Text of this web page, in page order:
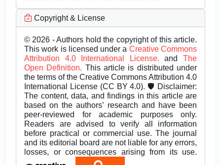
Copyright & License
© 2026 - Authors hold the copyright of this article.
This work is licensed under a Creative Commons
Attribution 4.0 International License.andThe
Open Definition. This article is distributed under
the terms of the Creative Commons Attribution 4.0
International License (CC BY 4.0). 🛡️ Disclaimer:
The content, data, and findings in this article are
based on the authors’ research and have been
peer-reviewed for academic purposes only.
Readers are advised to verify all information
before practical or commercial use. The journal
and its editorial board are not liable for any errors,
losses, or consequences arising from its use.